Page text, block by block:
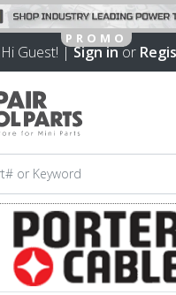
Hi Guest! |Sign inor